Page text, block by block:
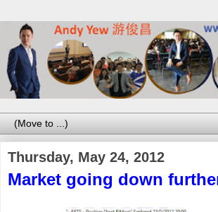
Thursday, May 24, 2012
Market going down